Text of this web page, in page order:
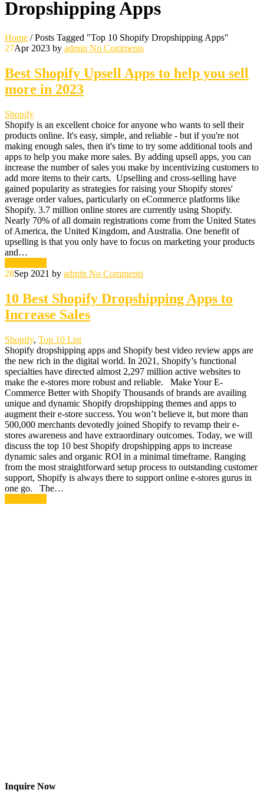
Dropshipping Apps
Home /Posts Tagged "Top 10 Shopify Dropshipping Apps"
27Apr 2023 by admin No Comments
Best Shopify Upsell Apps to help you sell
more in 2023
Shopify
Shopify is an excellent choice for anyone who wants to sell their
products online. It's easy, simple, and reliable - but if you're not
making enough sales, then it's time to try some additional tools and
apps to help you make more sales. By adding upsell apps, you can
increase the number of sales you make by incentivizing customers to
add more items to their carts. Upselling and cross-selling have
gained popularity as strategies for raising your Shopify stores'
average order values, particularly on eCommerce platforms like
Shopify. 3.7 million online stores are currently using Shopify.
Nearly 70% of all domain registrations come from the United States
of America, the United Kingdom, and Australia. One benefit of
upselling is that you only have to focus on marketing your products
and…
28Sep 2021 by admin No Comments
10 Best Shopify Dropshipping Apps to
Increase Sales
Shopify, Top 10 List
Shopify dropshipping apps and Shopify best video review apps are
the new rich in the digital world. In 2021, Shopify’s functional
specialties have directed almost 2,297 million active websites to
make the e-stores more robust and reliable. Make Your E-
Commerce Better with Shopify Thousands of brands are availing
unique and dynamic Shopify dropshipping themes and apps to
augment their e-store success. You won’t believe it, but more than
500,000 merchants devotedly joined Shopify to revamp their e-
stores awareness and have extraordinary outcomes. Today, we will
discuss the top 10 best Shopify dropshipping apps to increase
dynamic sales and organic ROI in a minimal timeframe. Ranging
from the most straightforward setup process to outstanding customer
support, Shopify is always there to support online e-stores gurus in
one go. The…
Inquire Now